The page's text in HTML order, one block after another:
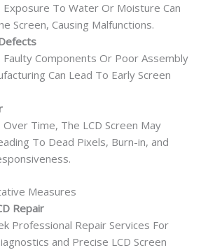
Exposure To Water Or Moisture Can
Screen, Causing Malfunctions.
Faulty Components Or Poor Assembly
Can Lead To Early Screen
Over Time, The LCD Screen May
To Dead Pixels, Burn-in, and
Measures
Repair
Professional Repair Services For
and Precise LCD Screen